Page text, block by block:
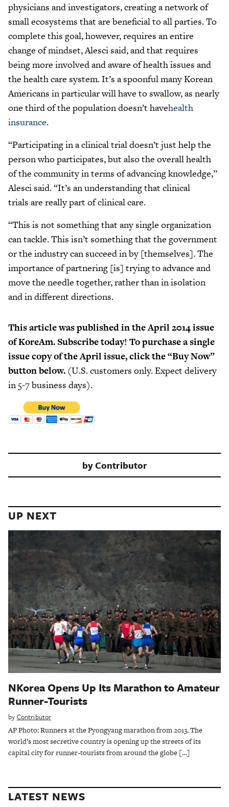
physicians and investigators, creating a network of
small ecosystems that are beneficial to all parties. To
complete this goal, however, requires an entire
change of mindset, Alesci said, and that requires
being more involved and aware of health issues and
the health care system. It’s a spoonful many Korean
Americans in particular will have to swallow, as nearly
one third of the population doesn’t havehealth
insurance.
“Participating in a clinical trial doesn’t just help the
person who participates, but also the overall health
of the community in terms of advancing knowledge,”
Alesci said. “It’s an understanding that clinical
trials are really part of clinical care.
“This is not something that any single organization
can tackle. This isn’t something that the government
or the industry can succeed in by [themselves]. The
importance of partnering [is] trying to advance and
move the needle together, rather than in isolation
and in different directions.
This article was published in the April 2014 issue
of KoreAm. Subscribe today! To purchase a single
issue copy of the April issue, click the “Buy Now”
button below. (U.S. customers only. Expect delivery
in 5-7 business days).
byContributor
UP NEXT
NKorea Opens Up Its Marathon to Amateur
Runner-Tourists
by Contributor
AP Photo: Runners at the Pyongyang marathon from 2013. The
world’s most secretive country is opening up the streets of its
capital city for runner-tourists from around the globe […]
LATEST NEWS